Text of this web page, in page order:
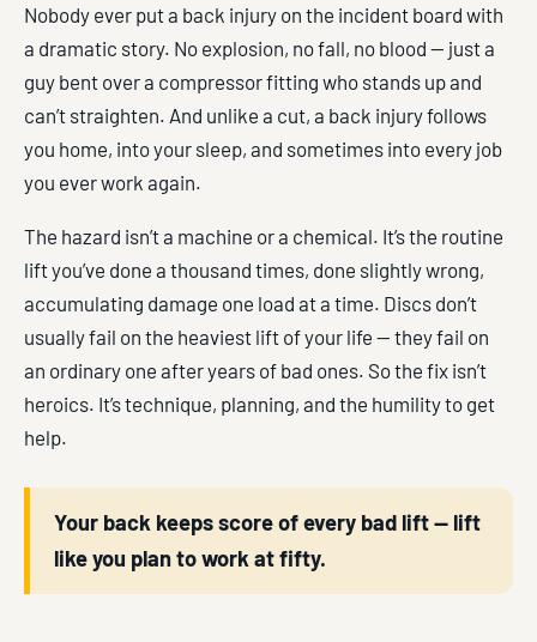
Nobody ever put a back injury on the incident board with
a dramatic story. No explosion, no fall, no blood — just a
guy bent over a compressor fitting who stands up and
can’t straighten. And unlike a cut, a back injury follows
you home, into your sleep, and sometimes into every job
you ever work again.
The hazard isn’t a machine or a chemical. It’s the routine
lift you’ve done a thousand times, done slightly wrong,
accumulating damage one load at a time. Discs don’t
usually fail on the heaviest lift of your life — they fail on
an ordinary one after years of bad ones. So the fix isn’t
heroics. It’s technique, planning, and the humility to get
help.
Your back keeps score of every bad lift — lift
like you plan to work at fifty.